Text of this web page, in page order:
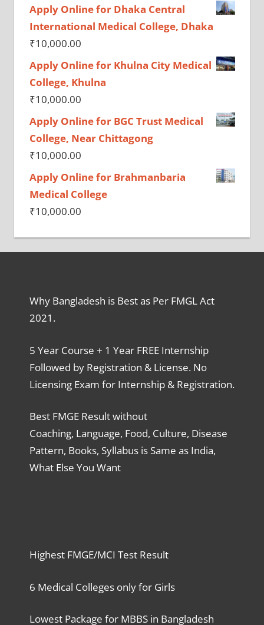
Apply Online for Dhaka Central
International Medical College, Dhaka
₹10,000.00
Apply Online for Khulna City Medical
College, Khulna
₹10,000.00
Apply Online for BGC Trust Medical
College, Near Chittagong
₹10,000.00
Apply Online for Brahmanbaria
Medical College
₹10,000.00
Why Bangladesh is Best as Per FMGL Act
2021.
5 Year Course + 1 Year FREE Internship
Followed by Registration & License. No
Licensing Exam for Internship & Registration.
Best FMGE Result without
Coaching, Language, Food, Culture, Disease
Pattern, Books, Syllabus is Same as India,
What Else You Want
Highest FMGE/MCI Test Result
6 Medical Colleges only for Girls
Lowest Package for MBBS in Bangladesh